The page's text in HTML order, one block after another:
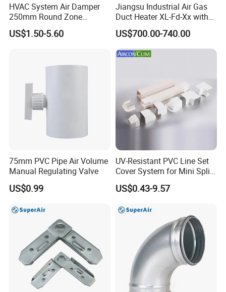
HVAC System Air Damper
250mm Round Zone
Damper Electric Motor
Damper
US$1.50-5.60
Jiangsu Industrial Air Gas
Duct Heater XL-Fd-Xx with
Customized Features
US$700.00-740.00
75mm PVC Pipe Air Volume
Manual Regulating Valve
US$0.99
UV-Resistant PVC Line Set
Cover System for Mini Split
Air Conditioner Pipes
US$0.43-9.57